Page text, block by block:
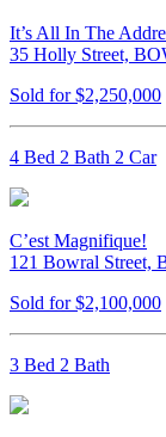
It’s All In The
35 Holly Street,
Sold for $2,250,000
4 Bed 2 Bath 2 Car
C’est Magnifique!
121 Bowral Street,
Sold for $2,100,000
3 Bed 2 Bath